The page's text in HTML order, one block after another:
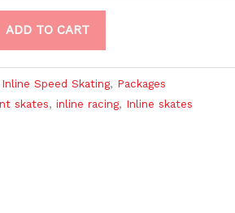
ADD TO CART
Inline Speed Skating, Packages
skates, inline racing, Inline skates